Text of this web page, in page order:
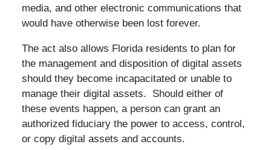
media, and other electronic communications that
would have otherwise been lost forever.
The act also allows Florida residents to plan for
the management and disposition of digital assets
should they become incapacitated or unable to
manage their digital assets. Should either of
these events happen, a person can grant an
authorized fiduciary the power to access, control,
or copy digital assets and accounts.